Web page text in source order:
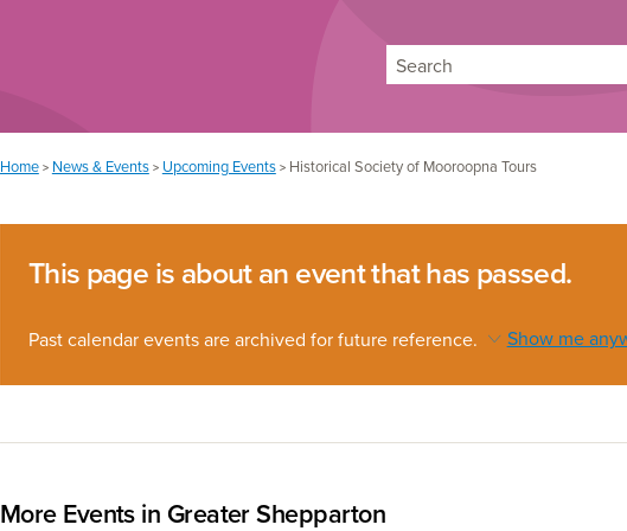
You are here:
Home > News & Events > Upcoming Events > Historical Society of Mooroopna Tours
This page is about an event that has passed.
Past calendar events are archived for future reference. Show me
More Events in Greater Shepparton